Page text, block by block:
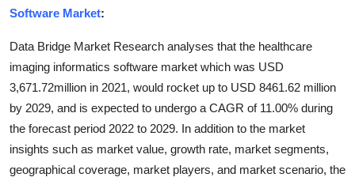
General
Top 10
How To
Software Market:
Data Bridge Market Research analyses that the healthcare
imaging informatics software market which was USD
3,671.72million in 2021, would rocket up to USD 8461.62 million
by 2029, and is expected to undergo a CAGR of 11.00% during
the forecast period 2022 to 2029. In addition to the market
insights such as market value, growth rate, market segments,
geographical coverage, market players, and market scenario, the